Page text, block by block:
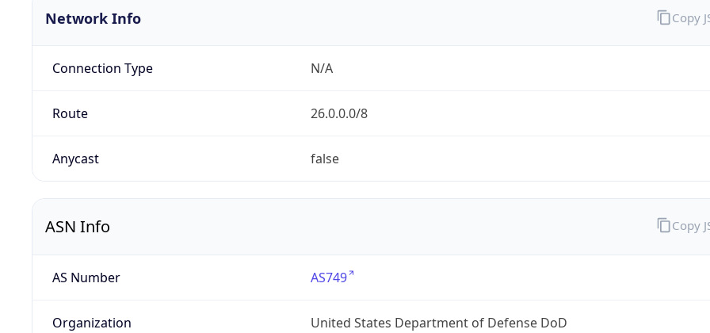
Network Info
Connection Type N/A
Route 26.0.0.0/8
Anycast false
Copy
ASN Info
AS Number AS749
Organization United States Department of Defense DoD
Copy